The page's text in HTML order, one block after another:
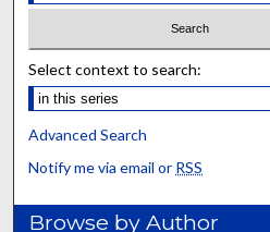
Select context to search:
Advanced Search
Notify me via email or RSS
Browse by Author